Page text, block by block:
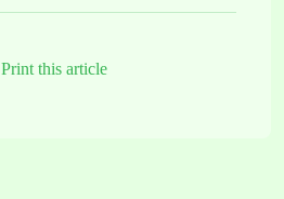
Print this article